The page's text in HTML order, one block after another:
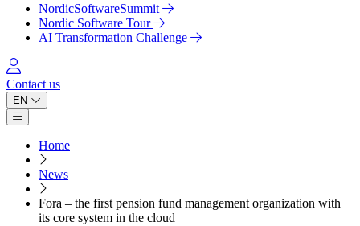
NordicSoftwareSummit
Nordic Software Tour
AI Transformation Challenge
Log in
Contact us
EN
Open main menu
Home
News
Fora – the first pension fund management organization with
its core system in the cloud